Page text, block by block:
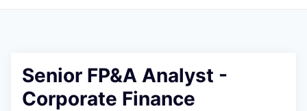
Senior FP&A Analyst -
Corporate Finance